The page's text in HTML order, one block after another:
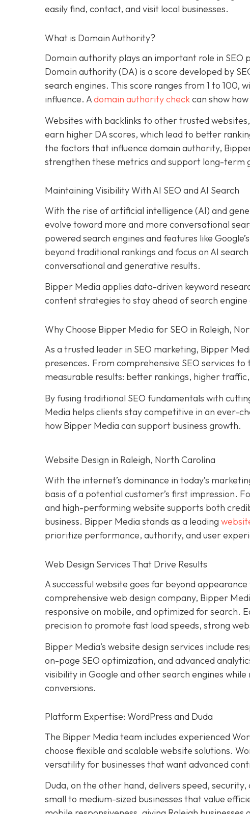
easily find, contact, and visit local businesses.
What is Domain Authority?
Domain authority plays an important role in
Domain authority (DA) is a score developed by
search engines. This score ranges from 1 to
influence. Adomain authority checkcan show
Websites with backlinks to other trusted
earn higher DA scores, which lead to better
the factors that influence domain authority,
strengthen these metrics and support long-term
Maintaining Visibility With AI SEO and AI Search
With the rise of artificial intelligence (AI) and
evolve toward more and more conversational
powered search engines and features like
beyond traditional rankings and focus on AI
conversational and generative results.
Bipper Media applies data-driven keyword
content strategies to stay ahead of search
Why Choose Bipper Media for SEO in Raleigh,
As a trusted leader in SEO marketing, Bipper
presences. From comprehensive SEO services
measurable results: better rankings, higher
By fusing traditional SEO fundamentals with
Media helps clients stay competitive in an ever-
how Bipper Media can support business growth.
Website Design in Raleigh, North Carolina
With the internet’s dominance in today’s
basis of a potential customer’s first impression.
and high-performing website supports both
business. Bipper Media stands as a leading
prioritize performance, authority, and user
Web Design Services That Drive Results
A successful website goes far beyond
comprehensive web design company, Bipper
responsive on mobile, and optimized for search.
precision to promote fast load speeds, strong
Bipper Media’s website design services include
on-page SEO optimization, and advanced
visibility in Google and other search engines
conversions.
Platform Expertise: WordPress and Duda
The Bipper Media team includes experienced
choose flexible and scalable website solutions.
versatility for businesses that want advanced
Duda, on the other hand, delivers speed,
small to medium-sized businesses that value